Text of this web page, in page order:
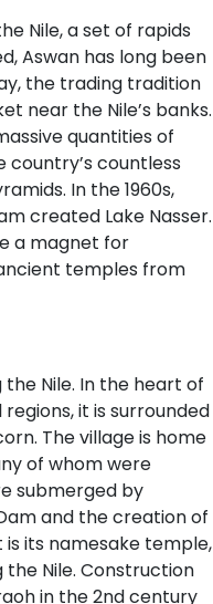
Nile, a set of rapids
Aswan has long been
the trading tradition
near the Nile’s banks.
quantities of
countless
In the 1960s,
created Lake Nasser.
a magnet for
temples from
Nile. In the heart of
it is surrounded
The village is home
of whom were
submerged by
and the creation of
is its namesake temple,
Nile. Construction
in the 2nd century